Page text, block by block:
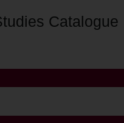
Catalogue